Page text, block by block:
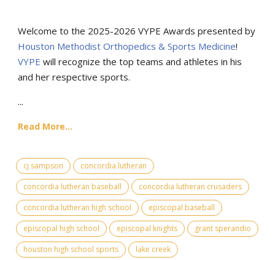
Welcome to the 2025-2026 VYPE Awards presented by
Houston Methodist Orthopedics & Sports Medicine!
VYPE will recognize the top teams and athletes in his
and her respective sports.
...
Read More...
cj sampson
concordia lutheran
concordia lutheran baseball
concordia lutheran crusaders
concordia lutheran high school
episcopal baseball
episcopal high school
episcopal knights
grant sperandio
houston high school sports
lake creek